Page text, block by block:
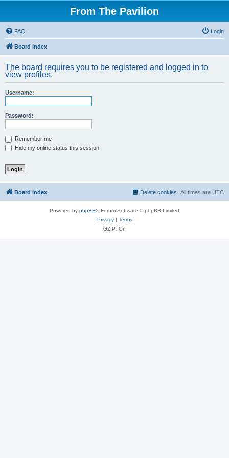
From The Pavilion
FAQ Login
Board index
The board requires you to be registered and logged in to
view profiles.
Username:
Password:
Remember me
Hide my online status this session
Board index All times are UTC
Delete cookies
Powered by phpBB® Forum Software © phpBB Limited
Privacy| Terms
GZIP: On